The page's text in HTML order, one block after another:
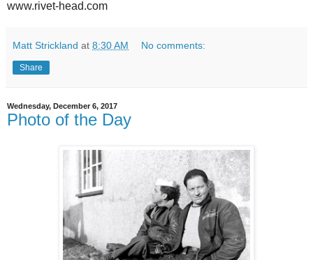
www.rivet-head.com
Matt Strickland at 8:30 AM No comments:
Share
Wednesday, December 6, 2017
Photo of the Day